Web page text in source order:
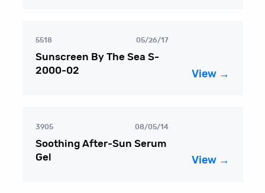
5518 05/26/17
Sunscreen By The Sea S-
2000-02
View →
3905 08/05/14
Soothing After-Sun Serum
Gel
View →